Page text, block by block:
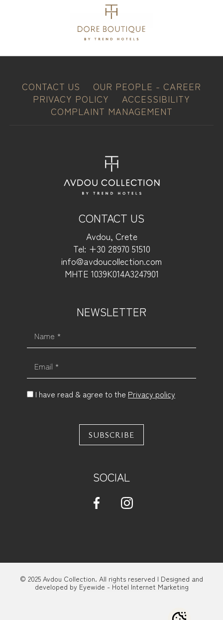
CONTACT US
OUR PEOPLE - CAREER
PRIVACY POLICY
ACCESSIBILITY
COMPLAINT MANAGEMENT
CONTACT US
Avdou, Crete
Tel: +30 28970 51510
info@avdoucollection.com
MHTE 1039Κ014Α3247901
NEWSLETTER
I have read & agree to the Privacy policy
SUBSCRIBE
SOCIAL
© 2025 Avdou Collection. All rights reserved | Designed and
developed by Eyewide - Hotel Internet Marketing